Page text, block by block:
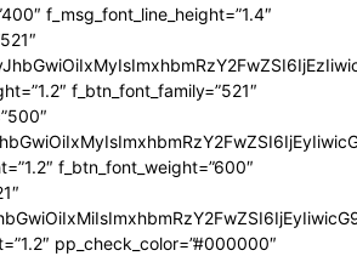
f_msg_font_line_height=”1.4″
f_btn_font_family=”521″
f_btn_font_weight=”600″
pp_check_color=”#000000″